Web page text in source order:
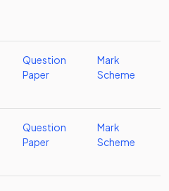
Question
Paper
Mark
Scheme
Question
Paper
Mark
Scheme